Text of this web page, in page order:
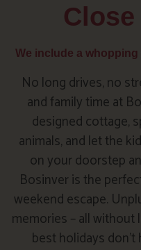
We include a
No long drives, no
and family time at
designed cottage,
animals, and let the
on your doorstep
Bosinver is the
weekend escape.
memories – all without
best holidays